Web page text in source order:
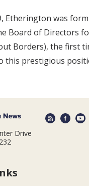
Etherington was
Board of Directors
Borders), the first
this prestigious
Drive